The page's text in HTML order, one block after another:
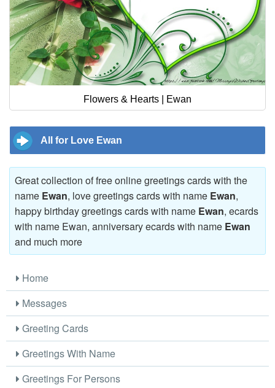
Flowers & Hearts | Ewan
All for Love Ewan
Great collection of free online greetings cards with the
name Ewan, love greetings cards with name Ewan,
happy birthday greetings cards with name Ewan, ecards
with name Ewan, anniversary ecards with name Ewan
and much more
Home
Messages
Greeting Cards
Greetings With Name
Greetings For Persons